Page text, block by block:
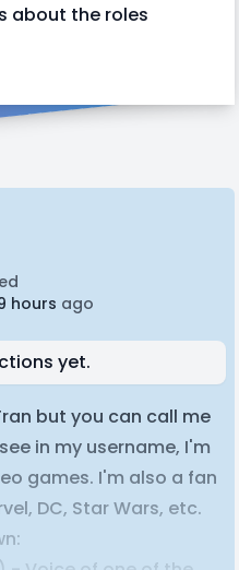
about the roles
hours ago
yet.
but you can call me
in my username, I'm
games. I'm also a fan
DC, Star Wars, etc.